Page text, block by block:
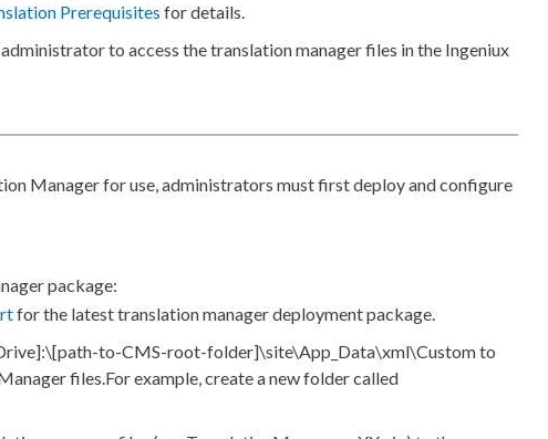
Prerequisites for details.
to access the translation manager files in the Ingeniux
Manager for use, administrators must first deploy and configure
package:
for the latest translation manager deployment package.
:\[path-to-CMS-root-folder]\site\App_Data\xml\Customto
files.For example, create a new folder called